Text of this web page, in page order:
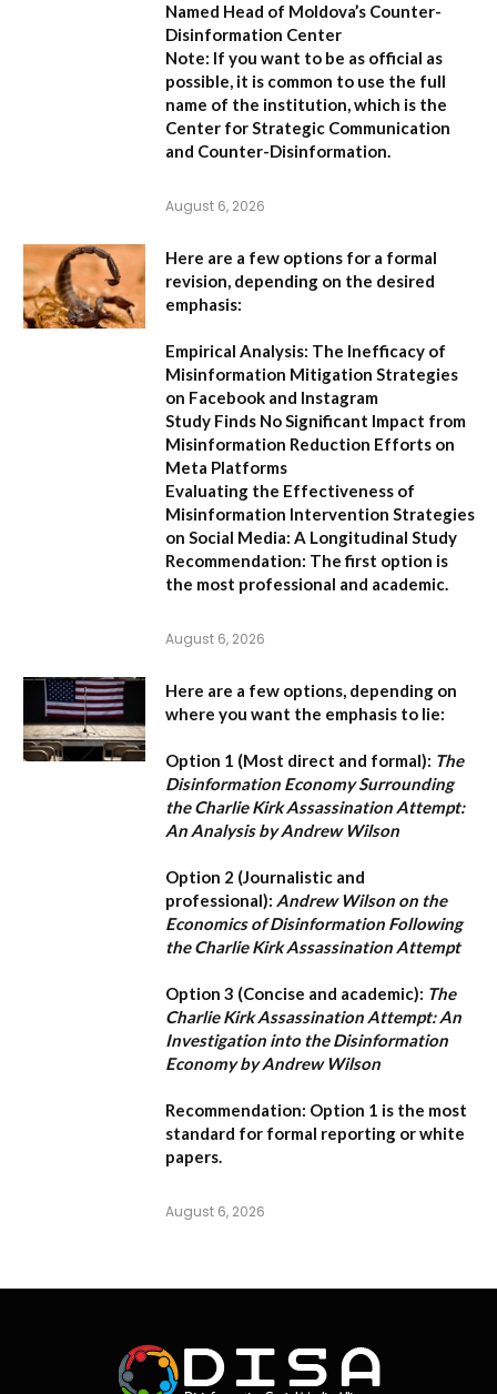
Named Head of Moldova’s Counter-
Disinformation Center
Note: If you want to be as official as
possible, it is common to use the full
name of the institution, which is the
Center for Strategic Communication
and Counter-Disinformation.
August 6, 2026
Here are a few options for a formal
revision, depending on the desired
emphasis:
Empirical Analysis: The Inefficacy of
Misinformation Mitigation Strategies
on Facebook and Instagram
Study Finds No Significant Impact from
Misinformation Reduction Efforts on
Meta Platforms
Evaluating the Effectiveness of
Misinformation Intervention Strategies
on Social Media: A Longitudinal Study
Recommendation: The first option is
the most professional and academic.
August 6, 2026
Here are a few options, depending on
where you want the emphasis to lie:
Option 1 (Most direct and formal): The
Disinformation Economy Surrounding
the Charlie Kirk Assassination Attempt:
An Analysis by Andrew Wilson
Option 2 (Journalistic and
professional): Andrew Wilson on the
Economics of Disinformation Following
the Charlie Kirk Assassination Attempt
Option 3 (Concise and academic): The
Charlie Kirk Assassination Attempt: An
Investigation into the Disinformation
Economy by Andrew Wilson
Recommendation: Option 1 is the most
standard for formal reporting or white
papers.
August 6, 2026